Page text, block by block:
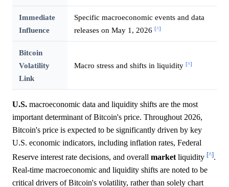
Immediate
Influence
Specific macroeconomic events and data
releases on May 1, 2026 [^]
Bitcoin
Volatility
Link
Macro stress and shifts in liquidity [^]
U.S. macroeconomic data and liquidity shifts are the most
important determinant of Bitcoin's price. Throughout 2026,
Bitcoin's price is expected to be significantly driven by key
U.S. economic indicators, including inflation rates, Federal
Reserve interest rate decisions, and overall marketliquidity [^].
Real-time macroeconomic and liquidity shifts are noted to be
critical drivers of Bitcoin's volatility, rather than solely chart